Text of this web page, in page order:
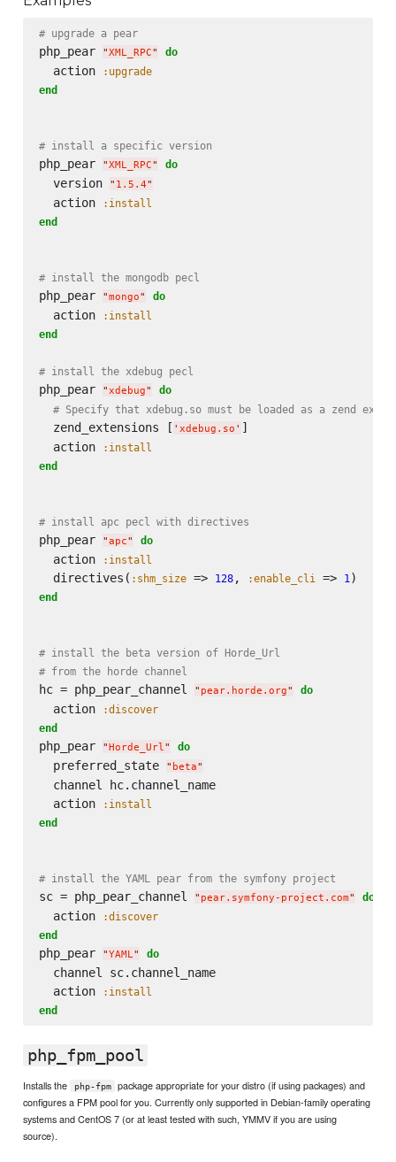
# upgrade a pear
php_pear "XML_RPC" do
  action
:upgrade
end
# install a specific version
php_pear "XML_RPC" do
  version
" 1.5.4"
  action
:install
end
# install the mongodb pecl
php_pear "mongo" do
  action
:install
end
# install the xdebug pecl
php_pear "xdebug"
do
# Specify that xdebug.so must be loaded as a zend
  zend_extensions [
' xdebug.so ' ]
  action
:install
end
# install apc pecl with directives
php_pear "apc" do
  action
:install
  directives(
:shm_size => 128, :enable_cli => 1
end
# install the beta version of Horde_Url
# from the horde channel
hc = php_pear_channel " pear.horde.org" do
  action
:discover
end
php_pear " Horde_Url" do
  preferred_state
" beta"
  channel hc.channel_name
  action
:install
end
# install the YAML pear from the symfony project
sc = php_pear_channel " pear.symfony-project.com" do
  action
:discover
end
php_pear "YAML" do
  channel sc.channel_name
  action
:install
end
php_fpm_pool
Installs the php-fpm
package appropriate for your distro (if using packages) and
configures a FPM pool for you. Currently only supported in Debian-family operating
systems and CentOS 7 (or at least tested with such, YMMV if you are using
source).